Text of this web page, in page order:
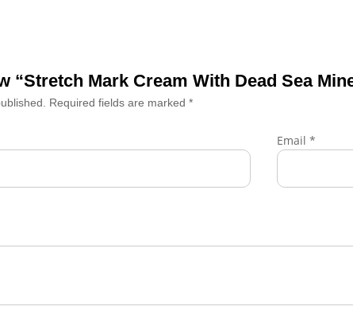
“Stretch Mark Cream With Dead Sea
Required fields are marked*
Email *